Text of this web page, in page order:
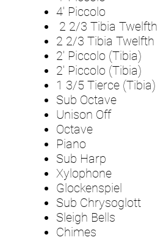
4' Piccolo
2 2/3 Tibia Twelfth
2 2/3 Tibia Twelfth
2' Piccolo (Tibia)
2' Piccolo (Tibia)
1 3/5 Tierce (Tibia)
Sub Octave
Unison Off
Octave
Piano
Sub Harp
Xylophone
Glockenspiel
Sub Chrysoglott
Sleigh Bells
Chimes